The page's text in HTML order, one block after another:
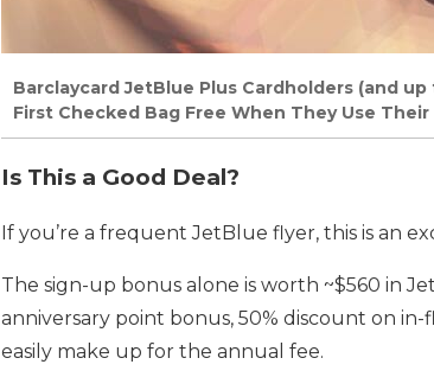
Barclaycard JetBlue Plus Cardholders (and
First Checked Bag Free When They Use
Is This a Good Deal?
If you’re a frequent JetBlue flyer, this is an
The sign-up bonus alone is worth ~$560 in
anniversary point bonus, 50% discount on
easily make up for the annual fee.